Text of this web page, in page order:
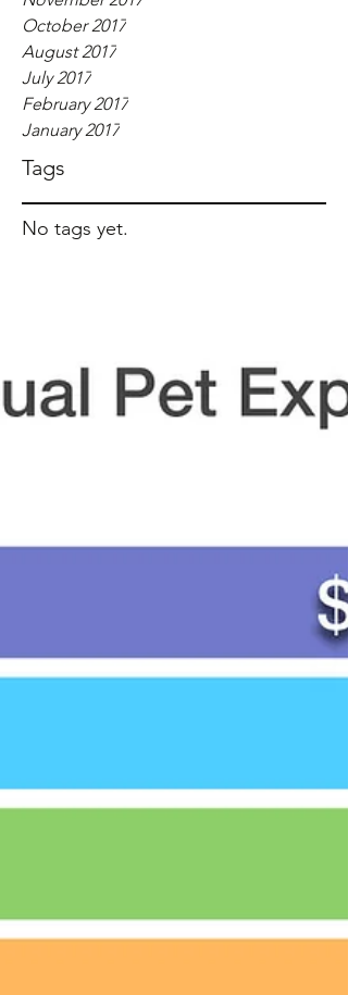
October 2017
August 2017
July 2017
February 2017
January 2017
Tags
No tags yet.